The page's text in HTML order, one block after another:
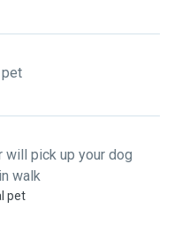
will pick up your dog
walk
pet